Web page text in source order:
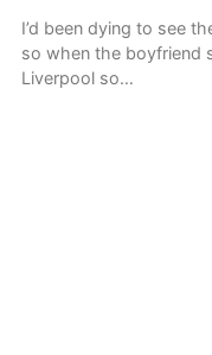
I’d been dying to see
so when the boyfriend
Liverpool so…